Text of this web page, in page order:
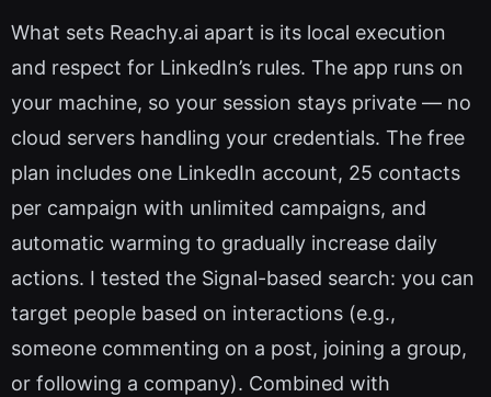
What sets Reachy.ai apart is its local execution
and respect for LinkedIn’s rules. The app runs on
your machine, so your session stays private — no
cloud servers handling your credentials. The free
plan includes one LinkedIn account, 25 contacts
per campaign with unlimited campaigns, and
automatic warming to gradually increase daily
actions. I tested the Signal-based search: you can
target people based on interactions (e.g.,
someone commenting on a post, joining a group,
or following a company). Combined with